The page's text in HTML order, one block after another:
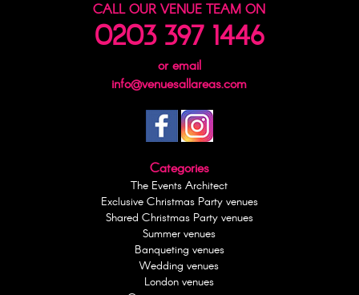
CALL OUR VENUE TEAM ON
0203 397 1446
or email
info@venuesallareas.com
Categories
The Events Architect
Exclusive Christmas Party venues
Shared Christmas Party venues
Summer venues
Banqueting venues
Wedding venues
London venues